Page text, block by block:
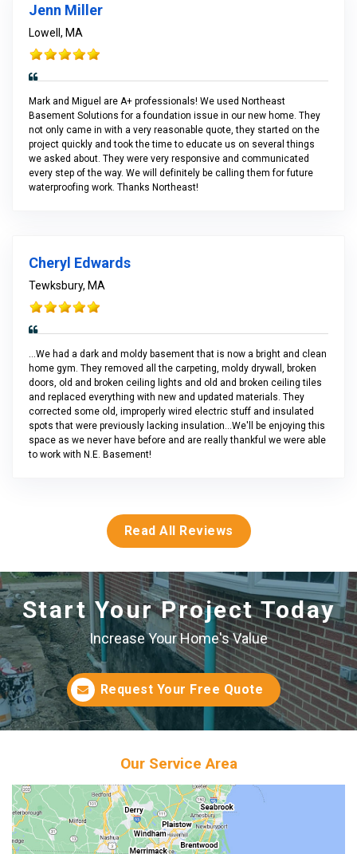
Jenn Miller
Lowell, MA
Mark and Miguel are A+ professionals! We used Northeast
Basement Solutions for a foundation issue in our new home. They
not only came in with a very reasonable quote, they started on the
project quickly and took the time to educate us on several things
we asked about. They were very responsive and communicated
every step of the way. We will definitely be calling them for future
waterproofing work. Thanks Northeast!
Cheryl Edwards
Tewksbury, MA
...We had a dark and moldy basement that is now a bright and clean
home gym. They removed all the carpeting, moldy drywall, broken
doors, old and broken ceiling lights and old and broken ceiling tiles
and replaced everything with new and updated materials. They
corrected some old, improperly wired electric stuff and insulated
spots that were previously lacking insulation...We'll be enjoying this
space as we never have before and are really thankful we were able
to work with N.E. Basement!
Read All Reviews
Start Your Project Today
Increase Your Home's Value
Request Your Free Quote
Our Service Area